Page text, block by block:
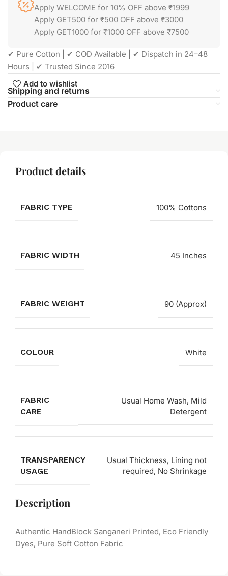
Apply WELCOME for 10% OFF above ₹1999
Apply GET500 for ₹500 OFF above ₹3000
Apply GET1000 for ₹1000 OFF above ₹7500
✔ Pure Cotton | ✔ COD Available | ✔ Dispatch in 24–48
Hours | ✔ Trusted Since 2016
Add to wishlist
Shipping and returns
Product care
Product details
FABRIC TYPE 100% Cottons
FABRIC WIDTH 45 Inches
FABRIC WEIGHT 90 (Approx)
COLOUR White
FABRIC
CARE
Usual Home Wash, Mild
Detergent
TRANSPARENCY
USAGE
Usual Thickness, Lining not
required, No Shrinkage
Description
Authentic HandBlock Sanganeri Printed, Eco Friendly
Dyes, Pure Soft Cotton Fabric